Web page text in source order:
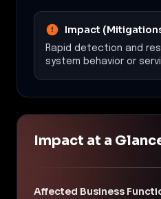
Impact
Rapid detection and
system behavior or
Impact at a
Affected Business